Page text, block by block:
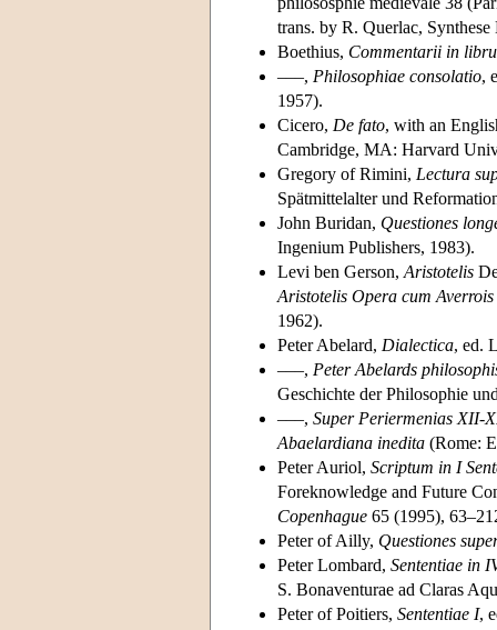
trans. by R. Querlac,
Boethius, Commentarii in
–––, Philosophiae consolatio,
1957).
Cicero, De fato, with an
Cambridge, MA: Harvard
Gregory of Rimini, Lectura
Spätmittelalter und
John Buridan, Questiones
Ingenium Publishers, 1983).
Levi ben Gerson, Aristotelis
Aristotelis Opera cum
1962).
Peter Abelard, Dialectica, ed.
–––, Peter Abelards
Geschichte der Philosophie
–––, Super Periermenias XII-
Abaelardiana inedita (Rome:
Peter Auriol, Scriptum in I
Foreknowledge and Future
Copenhague 65 (1995),
Peter of Ailly, Questiones
Peter Lombard, Sententiae in
S. Bonaventurae ad Claras
Peter of Poitiers, Sententiae I,